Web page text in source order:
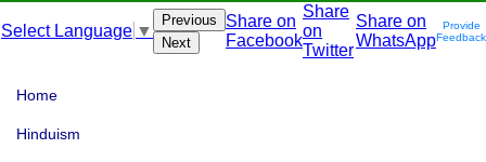
Select Language ▼
Previous
Next
Share on
Facebook
Share
on
Twitter
Share on
WhatsApp
Provide
Feedback
Home
Hinduism